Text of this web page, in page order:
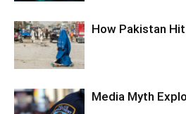
How Pakistan
Media Myth